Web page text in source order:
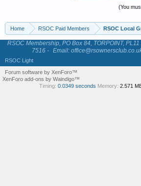
(You
Home RSOC Paid Members RSOC Local
RSOC Membership, PO Box 84, TORPOINT,
7516 - Email:
RSOC Light
Forum software by XenForo™
XenForo add-ons by Waindigo™
Timing: 0.0349 seconds Memory: 2.571